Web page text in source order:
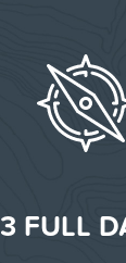
3 FULL